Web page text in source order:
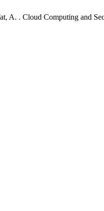
A. . Cloud Computing and